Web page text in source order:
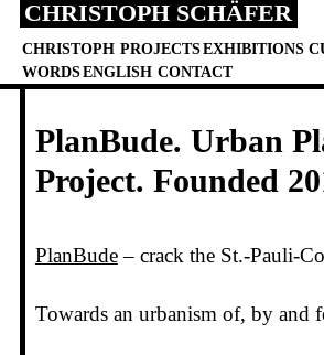
Skip
content
CHRISTOPH SCHÄFER
CHRISTOPH PROJECTSEXHIBITIONS
WORDSENGLISH CONTACT
PlanBude. Urban
Project. Founded
PlanBude– crack the St.-Pauli-
Towards an urbanism of, by and